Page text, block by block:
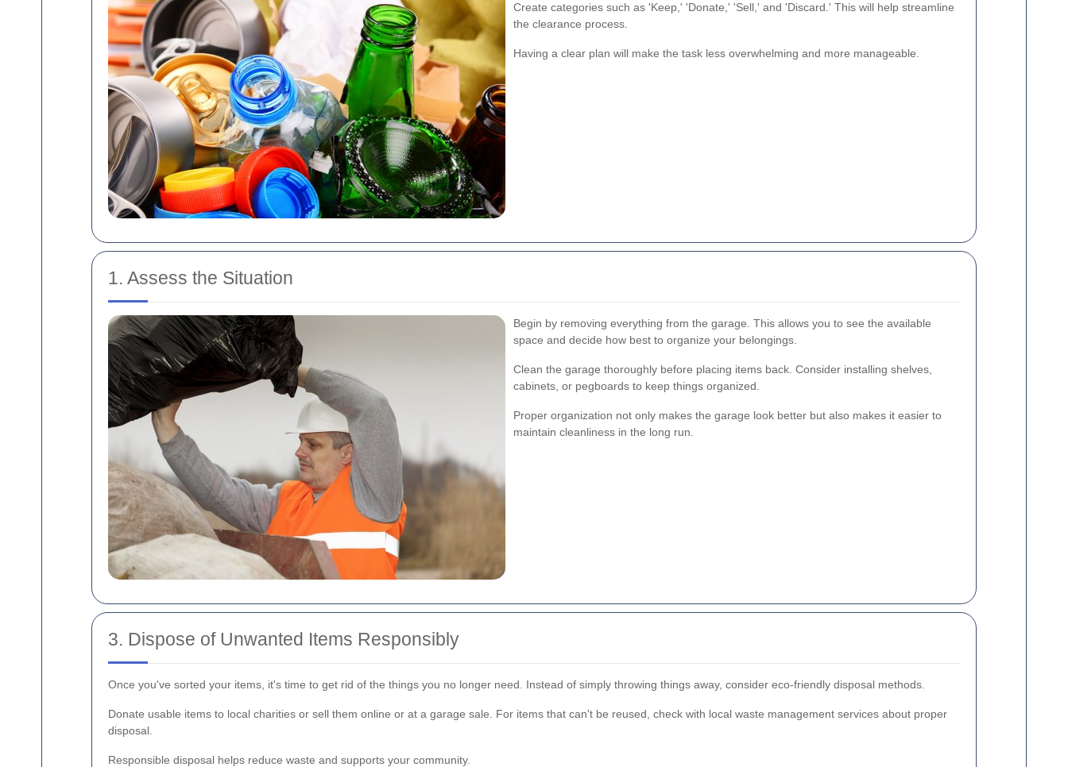
Create categories such as 'Keep,' 'Donate,' 'Sell,' and 'Discard.' This will help streamline
the clearance process.
Having a clear plan will make the task less overwhelming and more manageable.
1. Assess the Situation
Begin by removing everything from the garage. This allows you to see the available
space and decide how best to organize your belongings.
Clean the garage thoroughly before placing items back. Consider installing shelves,
cabinets, or pegboards to keep things organized.
Proper organization not only makes the garage look better but also makes it easier to
maintain cleanliness in the long run.
3. Dispose of Unwanted Items Responsibly
Once you've sorted your items, it's time to get rid of the things you no longer need. Instead of simply throwing things away, consider eco-friendly disposal methods.
Donate usable items to local charities or sell them online or at a garage sale. For items that can't be reused, check with local waste management services about proper
disposal.
Responsible disposal helps reduce waste and supports your community.